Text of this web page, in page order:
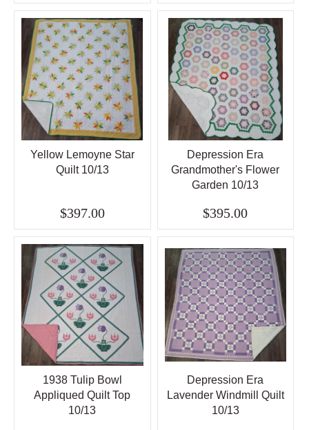
Yellow Lemoyne Star
Quilt 10/13
$397.00
Depression Era
Grandmother's Flower
Garden 10/13
$395.00
1938 Tulip Bowl
Appliqued Quilt Top
10/13
Depression Era
Lavender Windmill Quilt
10/13